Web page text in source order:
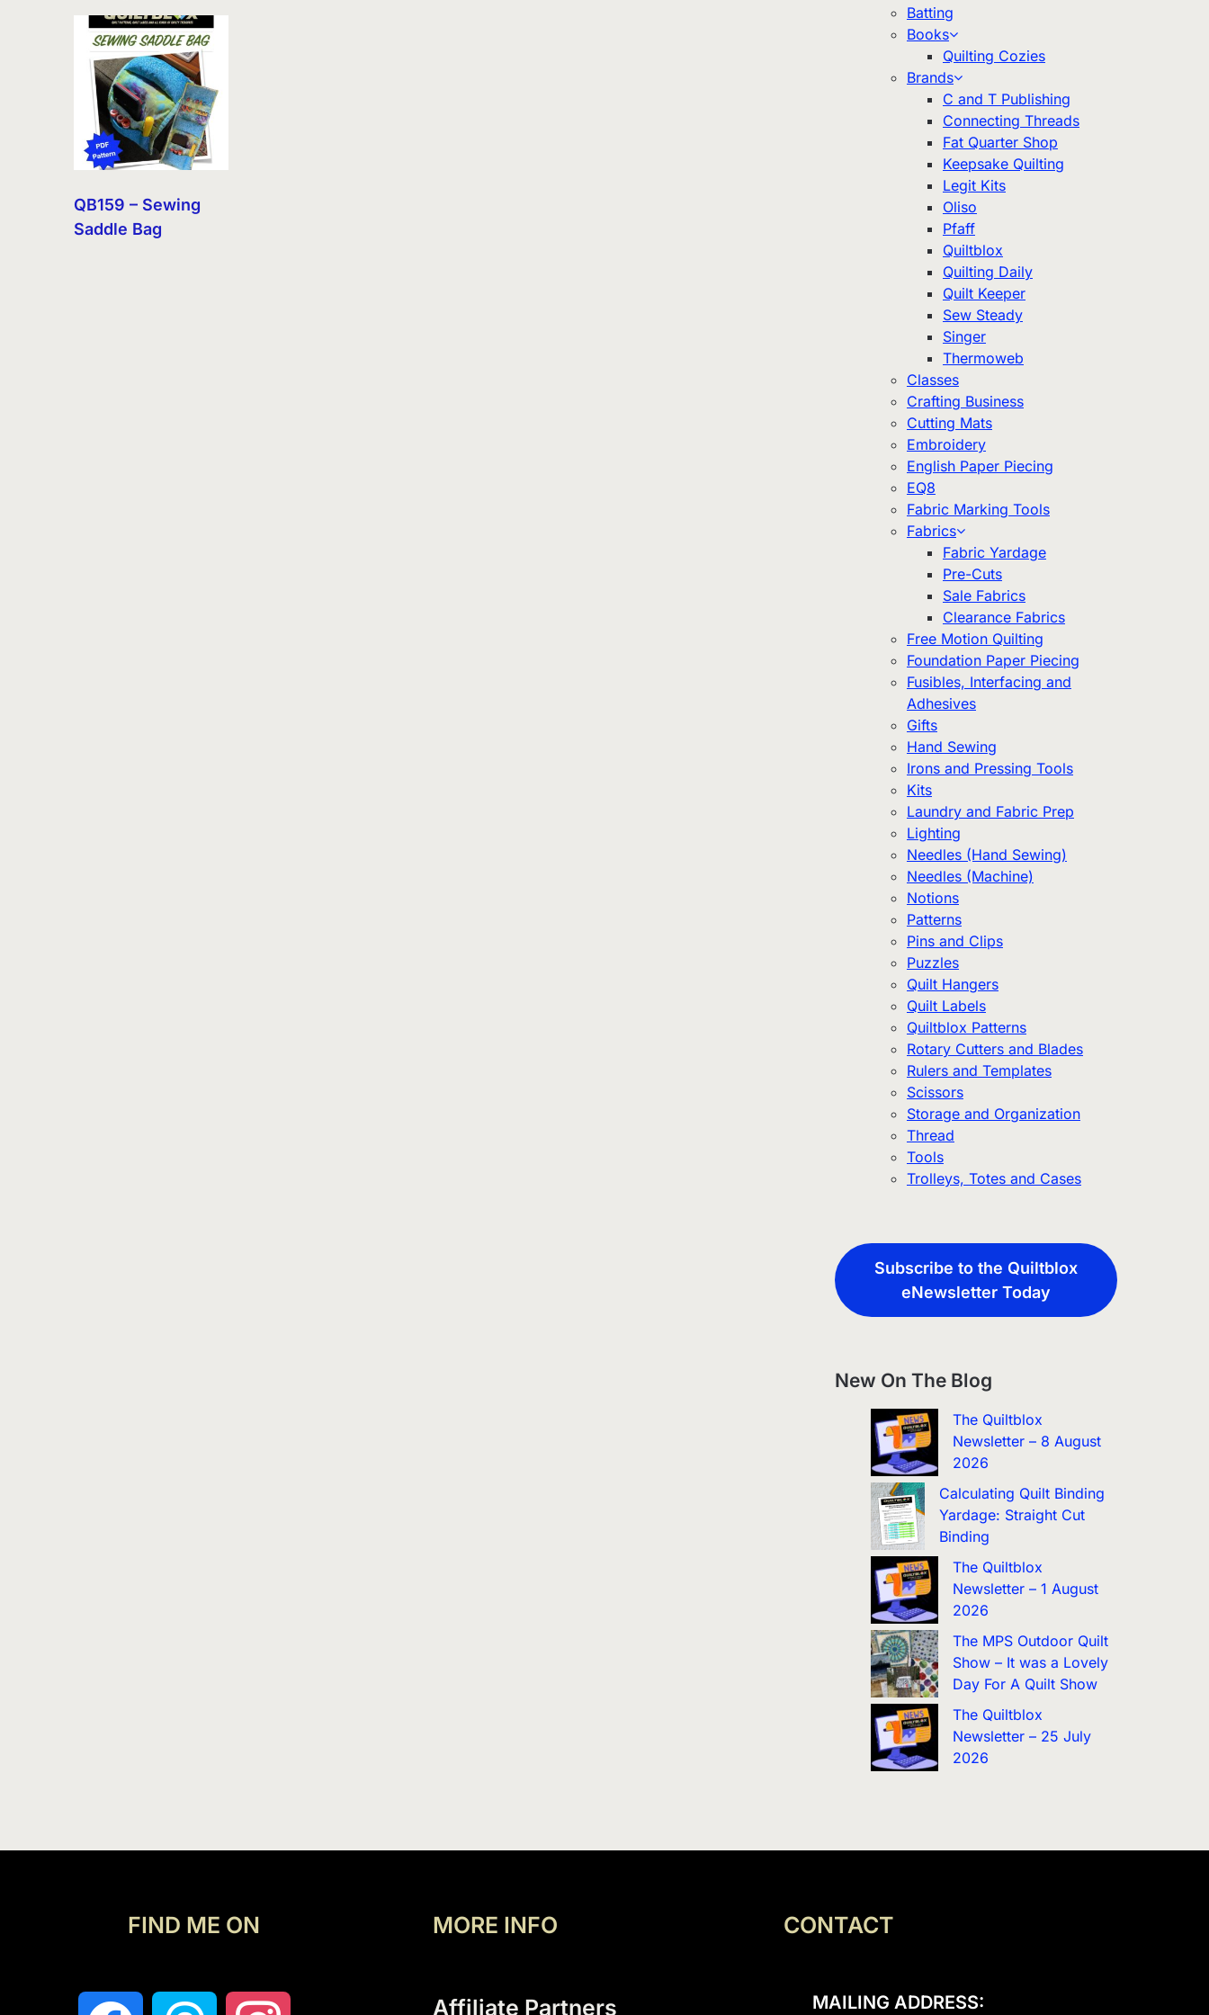
QB159 – Sewing
Saddle Bag
Batting
Books
Quilting Cozies
Brands
C and T Publishing
Connecting Threads
Fat Quarter Shop
Keepsake Quilting
Legit Kits
Oliso
Pfaff
Quiltblox
Quilting Daily
Quilt Keeper
Sew Steady
Singer
Thermoweb
Classes
Crafting Business
Cutting Mats
Embroidery
English Paper Piecing
EQ8
Fabric Marking Tools
Fabrics
Fabric Yardage
Pre-Cuts
Sale Fabrics
Clearance Fabrics
Free Motion Quilting
Foundation Paper Piecing
Fusibles, Interfacing and
Adhesives
Gifts
Hand Sewing
Irons and Pressing Tools
Kits
Laundry and Fabric Prep
Lighting
Needles (Hand Sewing)
Needles (Machine)
Notions
Patterns
Pins and Clips
Puzzles
Quilt Hangers
Quilt Labels
Quiltblox Patterns
Rotary Cutters and Blades
Rulers and Templates
Scissors
Storage and Organization
Thread
Tools
Trolleys, Totes and Cases
Subscribe to the Quiltblox
eNewsletter Today
New On The Blog
The Quiltblox
Newsletter – 8 August
2026
Calculating Quilt Binding
Yardage: Straight Cut
Binding
The Quiltblox
Newsletter – 1 August
2026
The MPS Outdoor Quilt
Show – It was a Lovely
Day For A Quilt Show
The Quiltblox
Newsletter – 25 July
2026
FIND ME ON MORE INFO
Affiliate Partners
CONTACT
MAILING ADDRESS: